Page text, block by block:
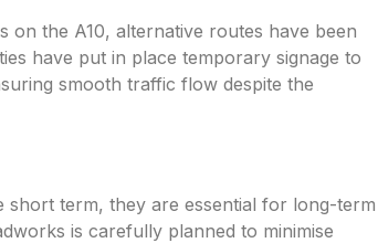
on the A10, alternative routes have been
have put in place temporary signage to
smooth traffic flow despite the
term, they are essential for long-term
is carefully planned to minimise